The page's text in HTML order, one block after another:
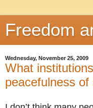
Freedom
Wednesday, November 25, 2009
What
peacefulness of